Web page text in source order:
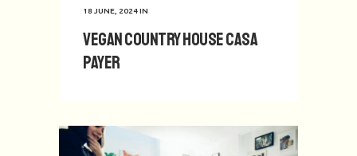
18 JUNE, 2024IN
Vegan Country House Casa
Payer